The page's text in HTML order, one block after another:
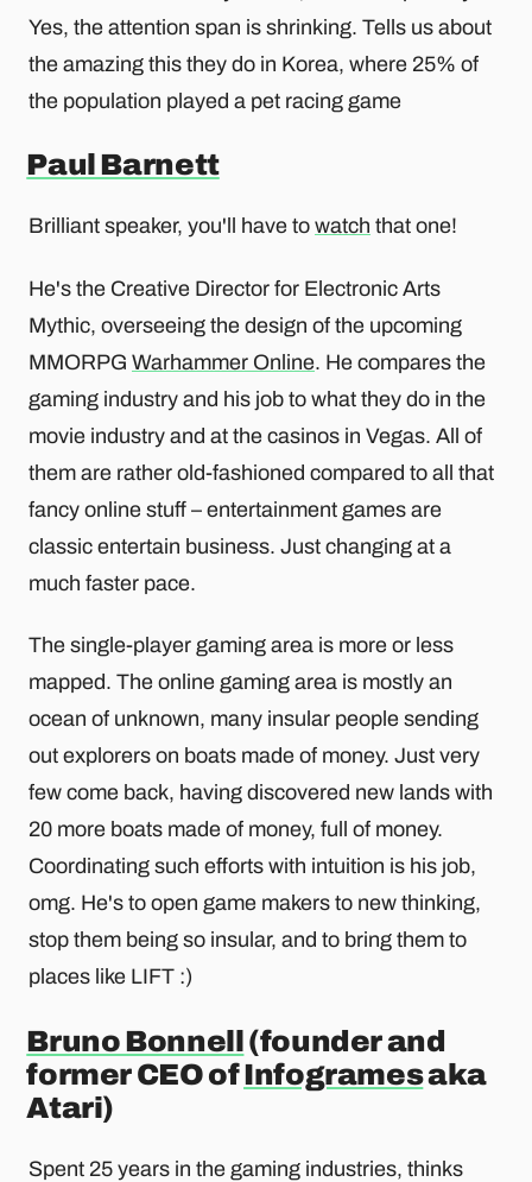
Yes, the attention span is shrinking. Tells us about
the amazing this they do in Korea, where 25% of
the population played a pet racing game
Paul Barnett
Brilliant speaker, you'll have to watch that one!
He's the Creative Director for Electronic Arts
Mythic, overseeing the design of the upcoming
MMORPG Warhammer Online. He compares the
gaming industry and his job to what they do in the
movie industry and at the casinos in Vegas. All of
them are rather old-fashioned compared to all that
fancy online stuff – entertainment games are
classic entertain business. Just changing at a
much faster pace.
The single-player gaming area is more or less
mapped. The online gaming area is mostly an
ocean of unknown, many insular people sending
out explorers on boats made of money. Just very
few come back, having discovered new lands with
20 more boats made of money, full of money.
Coordinating such efforts with intuition is his job,
omg. He's to open game makers to new thinking,
stop them being so insular, and to bring them to
places like LIFT :)
Bruno Bonnell
(founder and
former CEO ofInfogramesaka
Atari)
Spent 25 years in the gaming industries, thinks